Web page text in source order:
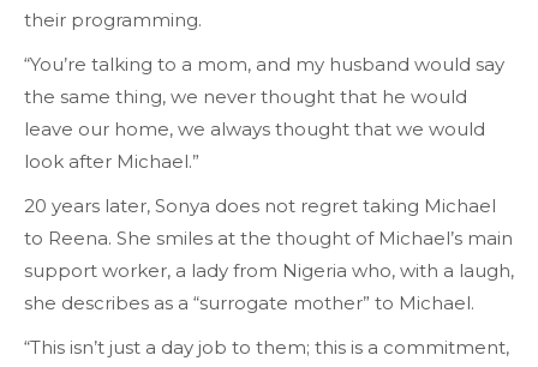
their programming.
“You’re talking to a mom, and my husband would say
the same thing, we never thought that he would
leave our home, we always thought that we would
look after Michael.”
20 years later, Sonya does not regret taking Michael
to Reena. She smiles at the thought of Michael’s main
support worker, a lady from Nigeria who, with a laugh,
she describes as a “surrogate mother” to Michael.
“This isn’t just a day job to them; this is a commitment,